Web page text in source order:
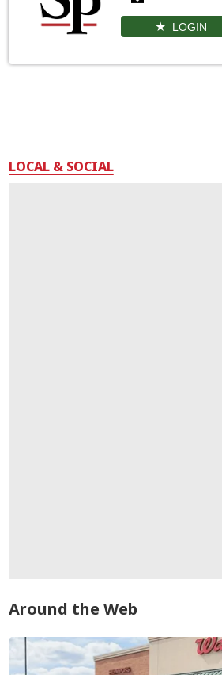
LOGIN
LOCAL & SOCIAL
Around the Web